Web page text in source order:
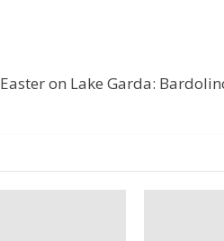
Easter on Lake Garda: